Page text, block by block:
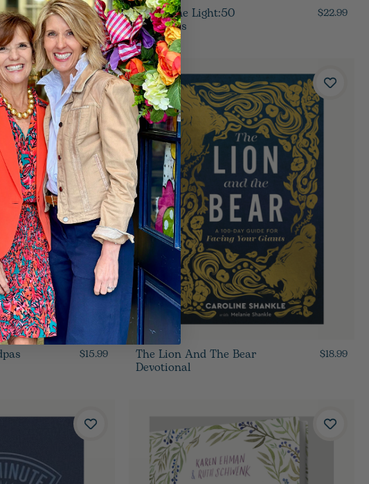
And $19.99
$14.00
Let In The Light:50
Devotions
$22.99
$15.99 The Lion And The Bear
Devotional
$18.99